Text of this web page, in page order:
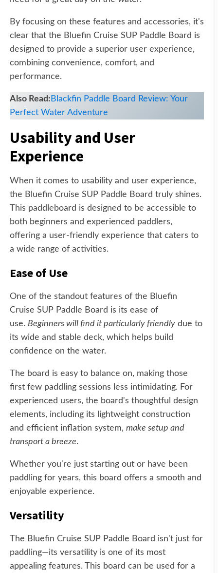
By focusing on these features and accessories, it's
clear that the Bluefin Cruise SUP Paddle Board is
designed to provide a superior user experience,
combining convenience, comfort, and
performance.
Also Read: Blackfin Paddle Board Review: Your
Perfect Water Adventure
Usability and User
Experience
When it comes to usability and user experience,
the Bluefin Cruise SUP Paddle Board truly shines.
This paddleboard is designed to be accessible to
both beginners and experienced paddlers,
offering a user-friendly experience that caters to
a wide range of activities.
Ease of Use
One of the standout features of the Bluefin
Cruise SUP Paddle Board is its ease of
use. Beginners will find it particularly friendly due to
its wide and stable deck, which helps build
confidence on the water.
The board is easy to balance on, making those
first few paddling sessions less intimidating. For
experienced users, the board's thoughtful design
elements, including its lightweight construction
and efficient inflation system, make setup and
transport a breeze.
Whether you're just starting out or have been
paddling for years, this board offers a smooth and
enjoyable experience.
Versatility
The Bluefin Cruise SUP Paddle Board isn't just for
paddling—its versatility is one of its most
appealing features. This board can be used for a